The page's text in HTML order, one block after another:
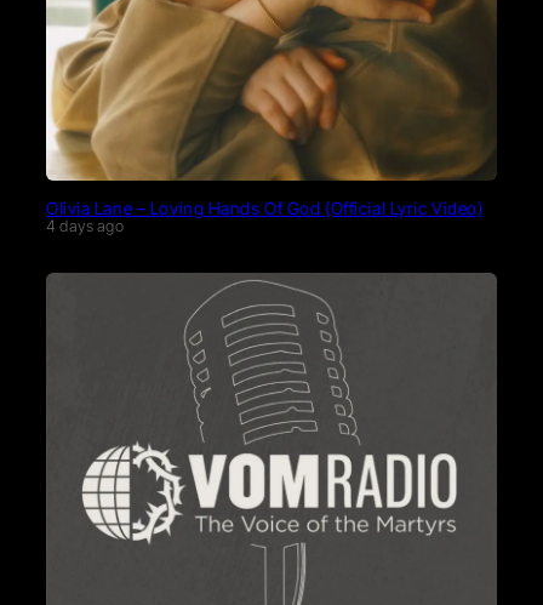
Olivia Lane – Loving Hands Of God (Official Lyric Video)
4 days ago